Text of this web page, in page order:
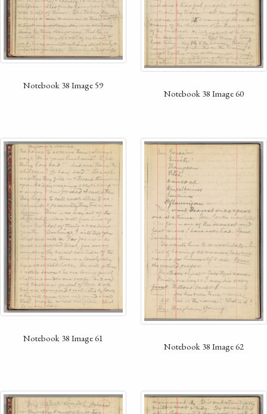
Notebook 38 Image 59
Notebook 38 Image 60
Notebook 38 Image 61
Notebook 38 Image 62